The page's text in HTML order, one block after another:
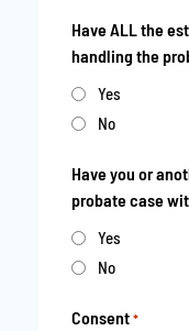
Have ALL the
handling the
Yes
No
Have you or
probate case
Yes
No
Consent *